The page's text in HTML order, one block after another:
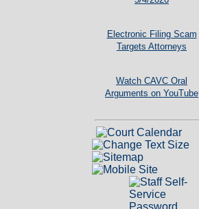
Electronic Filing Scam
Targets Attorneys
Watch CAVC Oral
Arguments on YouTube